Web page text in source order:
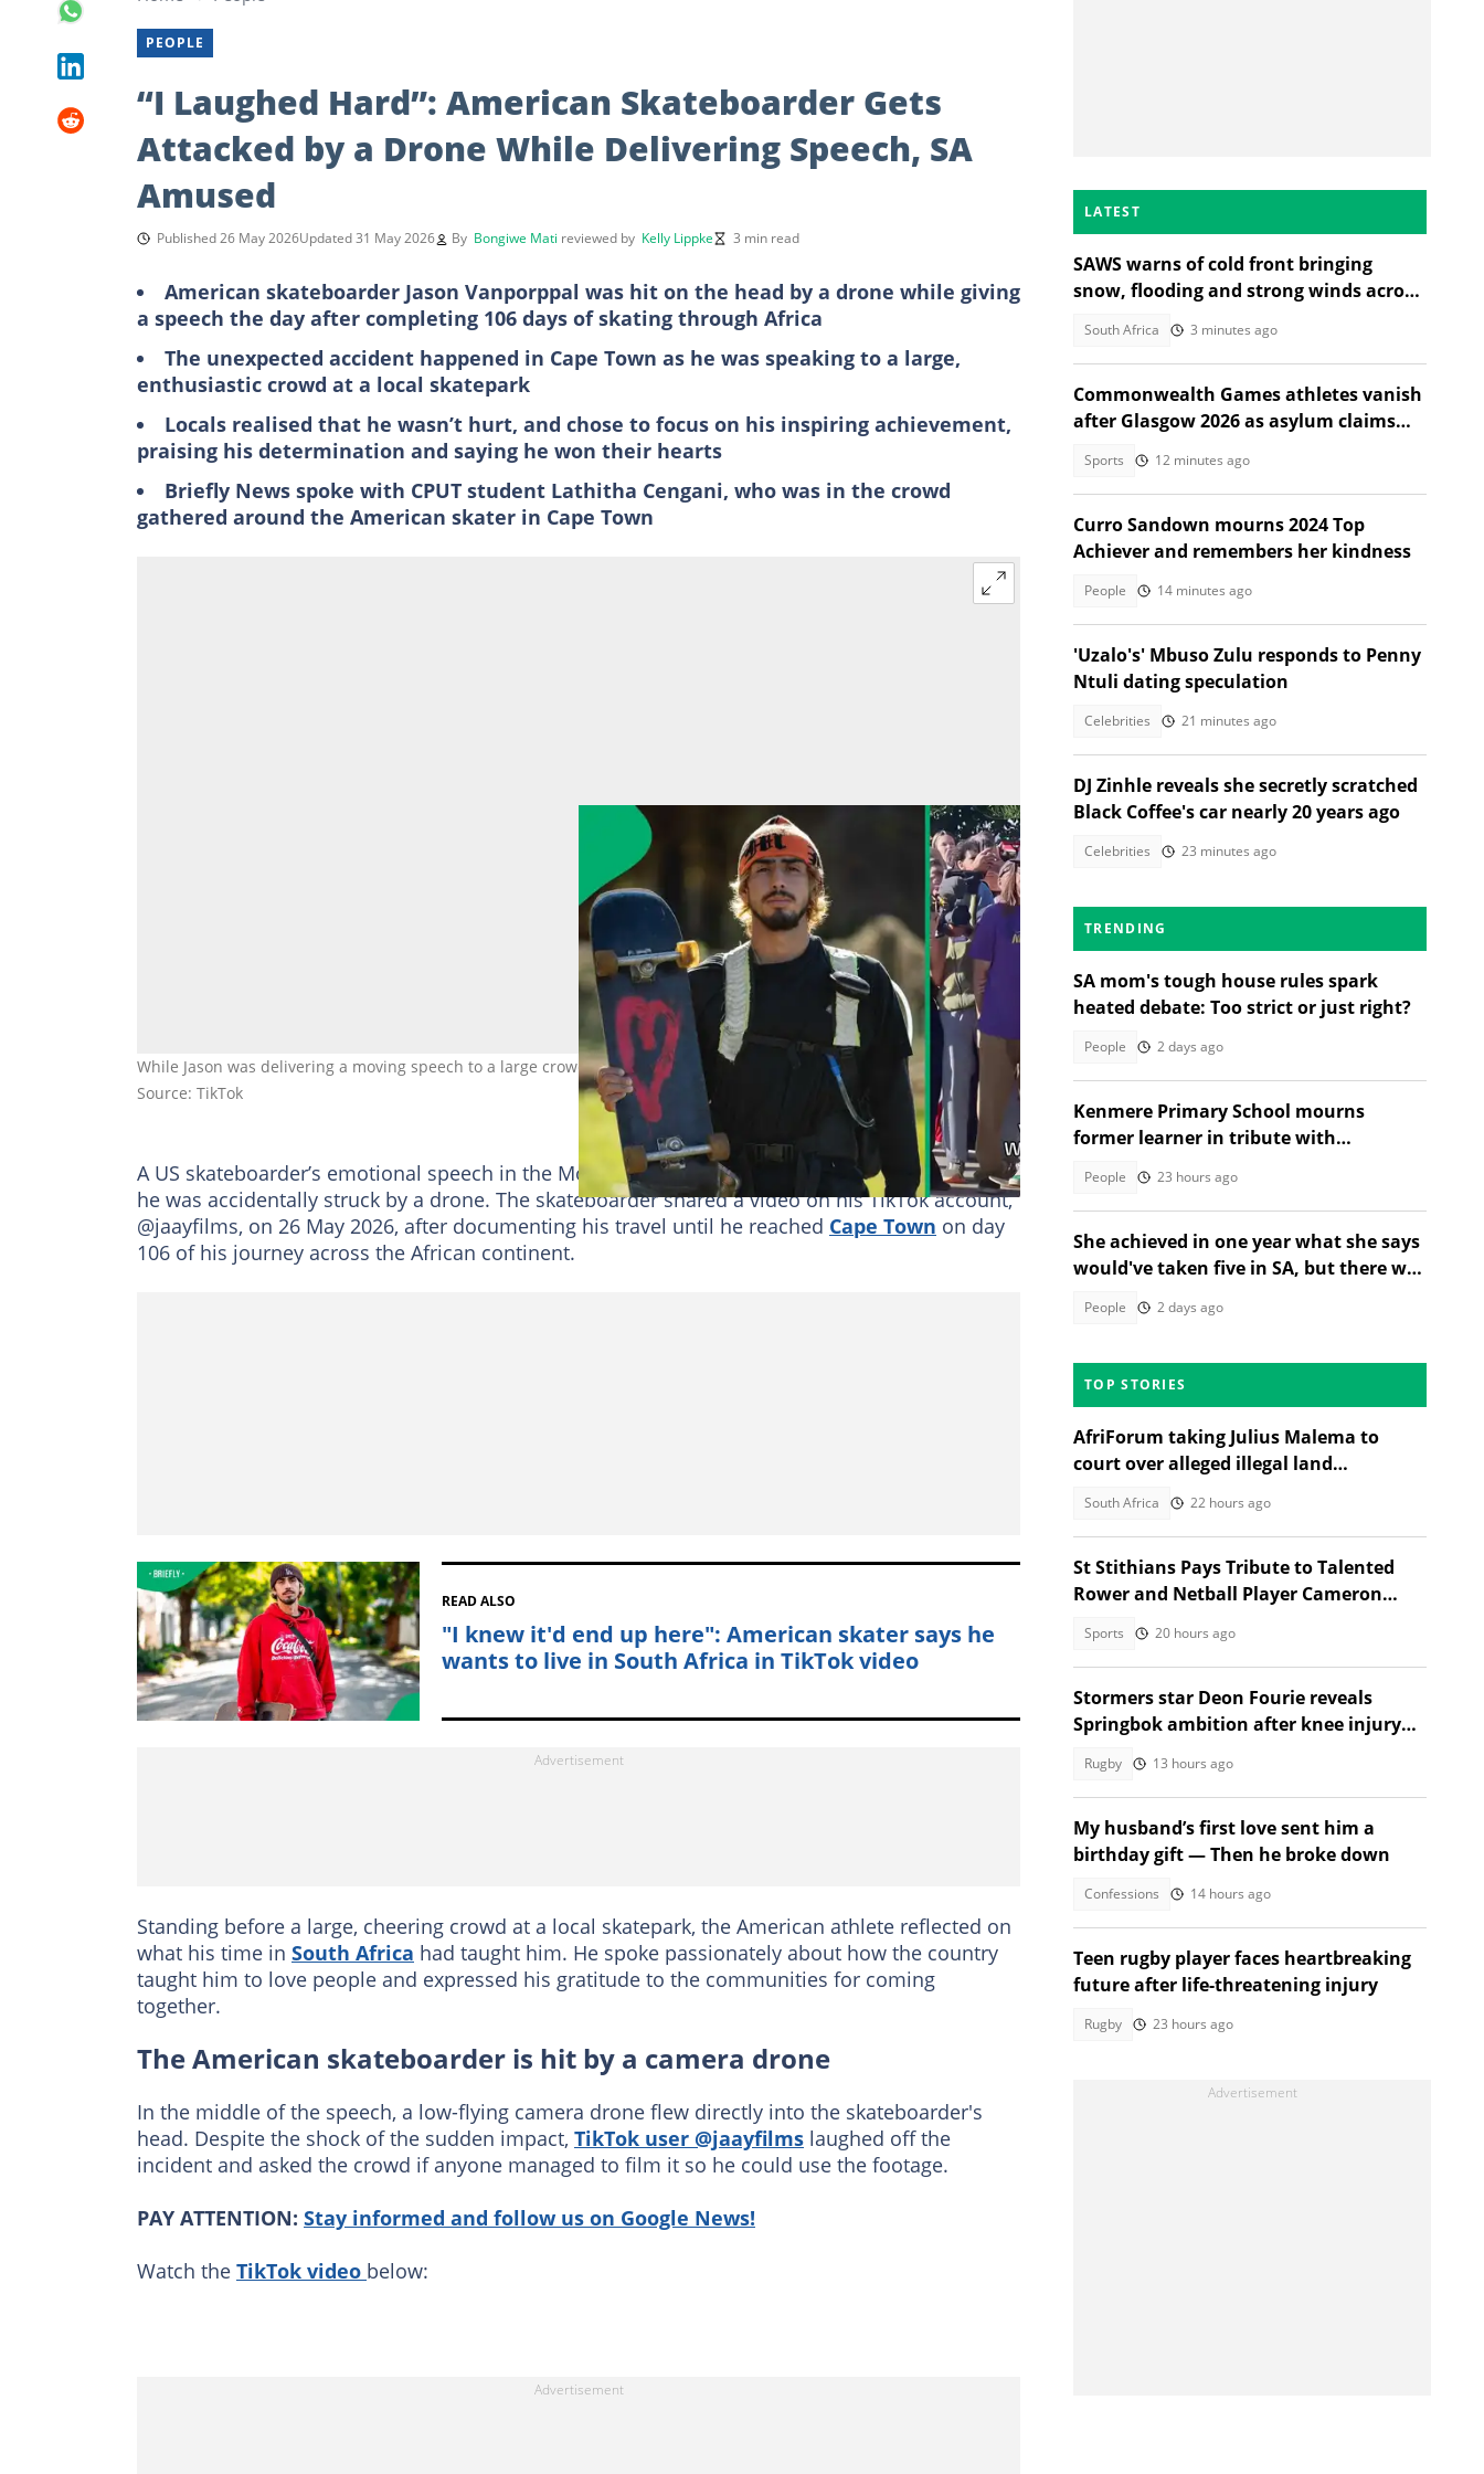
PEOPLE
“I Laughed Hard”: American Skateboarder Gets
Attacked by a Drone While Delivering Speech, SA
Amused
Published 26 May 2026Updated 31 May 2026 By Bongiwe Mati reviewed by Kelly Lippke 3 min read
American skateboarder Jason Vanporppal was hit on the head by a drone while giving
a speech the day after completing 106 days of skating through Africa
The unexpected accident happened in Cape Town as he was speaking to a large,
enthusiastic crowd at a local skatepark
Locals realised that he wasn’t hurt, and chose to focus on his inspiring achievement,
praising his determination and saying he won their hearts
Briefly News spoke with CPUT student Lathitha Cengani, who was in the crowd
gathered around the American skater in Cape Town
While Jason was delivering a moving speech to a large crowd, a drone flew his way. Image: @jaayfils
Source: TikTok
A US skateboarder’s emotional speech in the Mother City took a chaotic and amusing turn after
he was accidentally struck by a drone. The skateboarder shared a video on his TikTok account,
@jaayfilms, on 26 May 2026, after documenting his travel until he reached Cape Town on day
106 of his journey across the African continent.
READ ALSO
"I knew it'd end up here": American skater says he
wants to live in South Africa in TikTok video
Standing before a large, cheering crowd at a local skatepark, the American athlete reflected on
what his time in South Africa had taught him. He spoke passionately about how the country
taught him to love people and expressed his gratitude to the communities for coming
together.
The American skateboarder is hit by a camera drone
In the middle of the speech, a low-flying camera drone flew directly into the skateboarder's
head. Despite the shock of the sudden impact, TikTok user @jaayfilms laughed off the
incident and asked the crowd if anyone managed to film it so he could use the footage.
PAY ATTENTION: Stay informed and follow us on Google News!
Watch the TikTok video below:
LATEST
SAWS warns of cold front bringing
snow, flooding and strong winds across
South Africa 3 minutes ago
Commonwealth Games athletes vanish
after Glasgow 2026 as asylum claims
Sports 12 minutes ago
Curro Sandown mourns 2024 Top
Achiever and remembers her kindness
People 14 minutes ago
'Uzalo's' Mbuso Zulu responds to Penny
Ntuli dating speculation
Celebrities 21 minutes ago
DJ Zinhle reveals she secretly scratched
Black Coffee's car nearly 20 years ago
Celebrities 23 minutes ago
TRENDING
SA mom's tough house rules spark
heated debate: Too strict or just right?
People 2 days ago
Kenmere Primary School mourns
former learner in tribute with
People 23 hours ago
She achieved in one year what she says
would've taken five in SA, but there was
People 2 days ago
TOP STORIES
AfriForum taking Julius Malema to
court over alleged illegal land
South Africa 22 hours ago
St Stithians Pays Tribute to Talented
Rower and Netball Player Cameron
Sports 20 hours ago
Stormers star Deon Fourie reveals
Springbok ambition after knee injury
Rugby 13 hours ago
My husband’s first love sent him a
birthday gift — Then he broke down
Confessions 14 hours ago
Teen rugby player faces heartbreaking
future after life-threatening injury
Rugby 23 hours ago